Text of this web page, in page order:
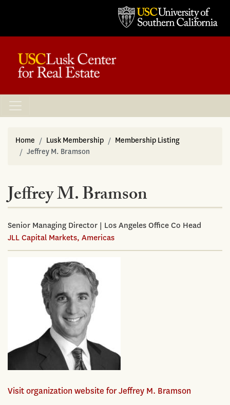
Home Lusk Membership
Membership Listing
Jeffrey M. Bramson
Jeffrey M. Bramson
Senior Managing Director | Los Angeles Office Co Head
JLL Capital Markets, Americas
Visit organization website for Jeffrey M. Bramson